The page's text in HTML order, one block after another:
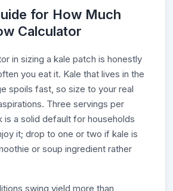
for How Much
Calculator
in sizing a kale patch is honestly
you eat it. Kale that lives in the
spoils fast, so size to your real
Three servings per
is a solid default for households
it; drop to one or two if kale is
or soup ingredient rather
swing yield more than